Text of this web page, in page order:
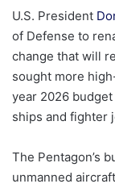
U.S. President
of Defense to
change that will
sought more
year 2026
ships and fighter
The Pentagon’s
unmanned